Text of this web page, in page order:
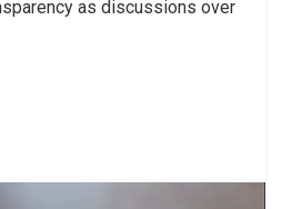
as discussions over